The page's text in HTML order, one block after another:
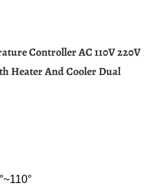
Controller AC 110V 220V
Heater And Cooler Dual